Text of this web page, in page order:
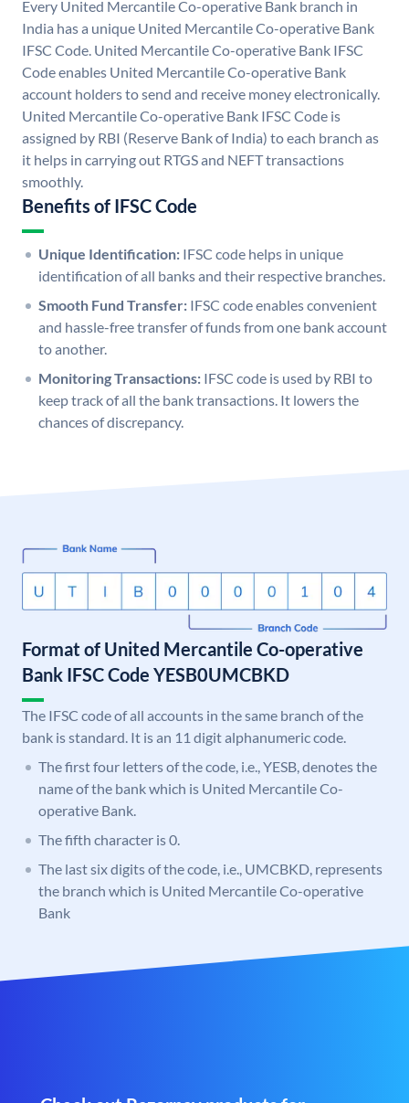
Every United Mercantile Co-operative Bank branch in
India has a unique United Mercantile Co-operative Bank
IFSC Code. United Mercantile Co-operative Bank IFSC
Code enables United Mercantile Co-operative Bank
account holders to send and receive money electronically.
United Mercantile Co-operative Bank IFSC Code is
assigned by RBI (Reserve Bank of India) to each branch as
it helps in carrying out RTGS and NEFT transactions
smoothly.
Benefits of IFSC Code
Unique Identification: IFSC code helps in unique
identification of all banks and their respective branches.
Smooth Fund Transfer: IFSC code enables convenient
and hassle-free transfer of funds from one bank account
to another.
Monitoring Transactions: IFSC code is used by RBI to
keep track of all the bank transactions. It lowers the
chances of discrepancy.
Format of United Mercantile Co-operative
Bank IFSC Code YESB0UMCBKD
The IFSC code of all accounts in the same branch of the
bank is standard. It is an 11 digit alphanumeric code.
The first four letters of the code, i.e., YESB, denotes the
name of the bank which is United Mercantile Co-
operative Bank.
The fifth character is 0.
The last six digits of the code, i.e., UMCBKD, represents
the branch which is United Mercantile Co-operative
Bank